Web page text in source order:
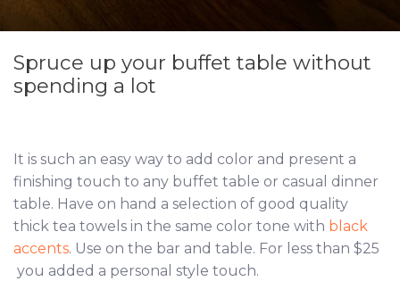
Spruce up your buffet table without
spending a lot
It is such an easy way to add color and present a
finishing touch to any buffet table or casual dinner
table. Have on hand a selection of good quality
thick tea towels in the same color tone with black
accents. Use on the bar and table. For less than $25
you added a personal style touch.